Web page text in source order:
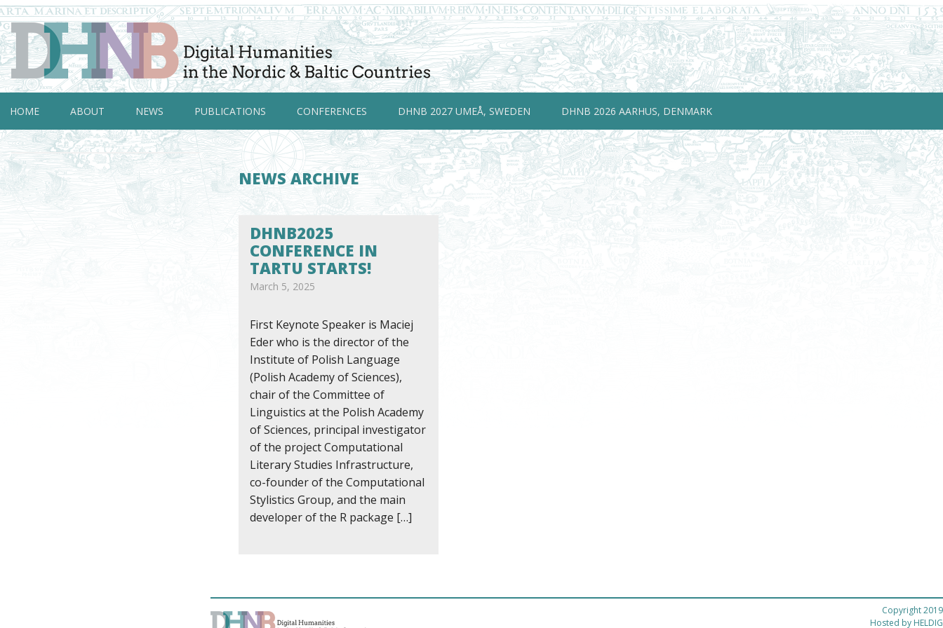
HOME ABOUT NEWS PUBLICATIONS CONFERENCES DHNB 2027 UMEÅ, SWEDEN DHNB 2026 AARHUS, DENMARK
NEWS ARCHIVE
DHNB2025
CONFERENCE IN
TARTU STARTS!
March 5, 2025
First Keynote Speaker is Maciej
Eder who is the director of the
Institute of Polish Language
(Polish Academy of Sciences),
chair of the Committee of
Linguistics at the Polish Academy
of Sciences, principal investigator
of the project Computational
Literary Studies Infrastructure,
co-founder of the Computational
Stylistics Group, and the main
developer of the R package […]
Copyright 2019
Hosted by HELDIG